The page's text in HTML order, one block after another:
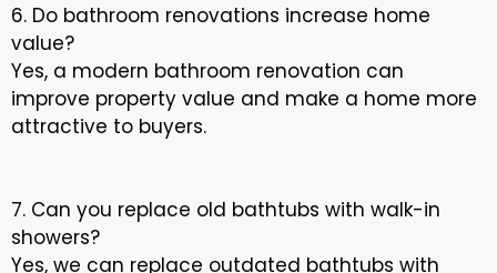
6. Do bathroom renovations increase home
value?
Yes, a modern bathroom renovation can
improve property value and make a home more
attractive to buyers.
7. Can you replace old bathtubs with walk-in
showers?
Yes, we can replace outdated bathtubs with